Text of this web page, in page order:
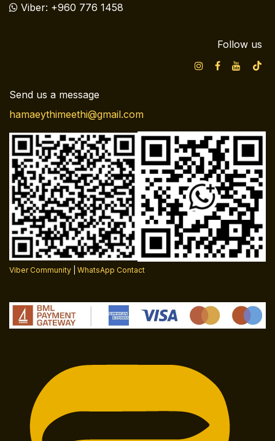
Viber: +960 776 1458
Follow us
Send us a message
hamaeythimeethi@gmail.com
Viber Community WhatsApp Contact